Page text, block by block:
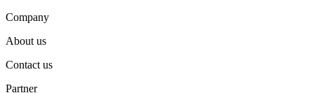
Company
About us
Contact us
Partner